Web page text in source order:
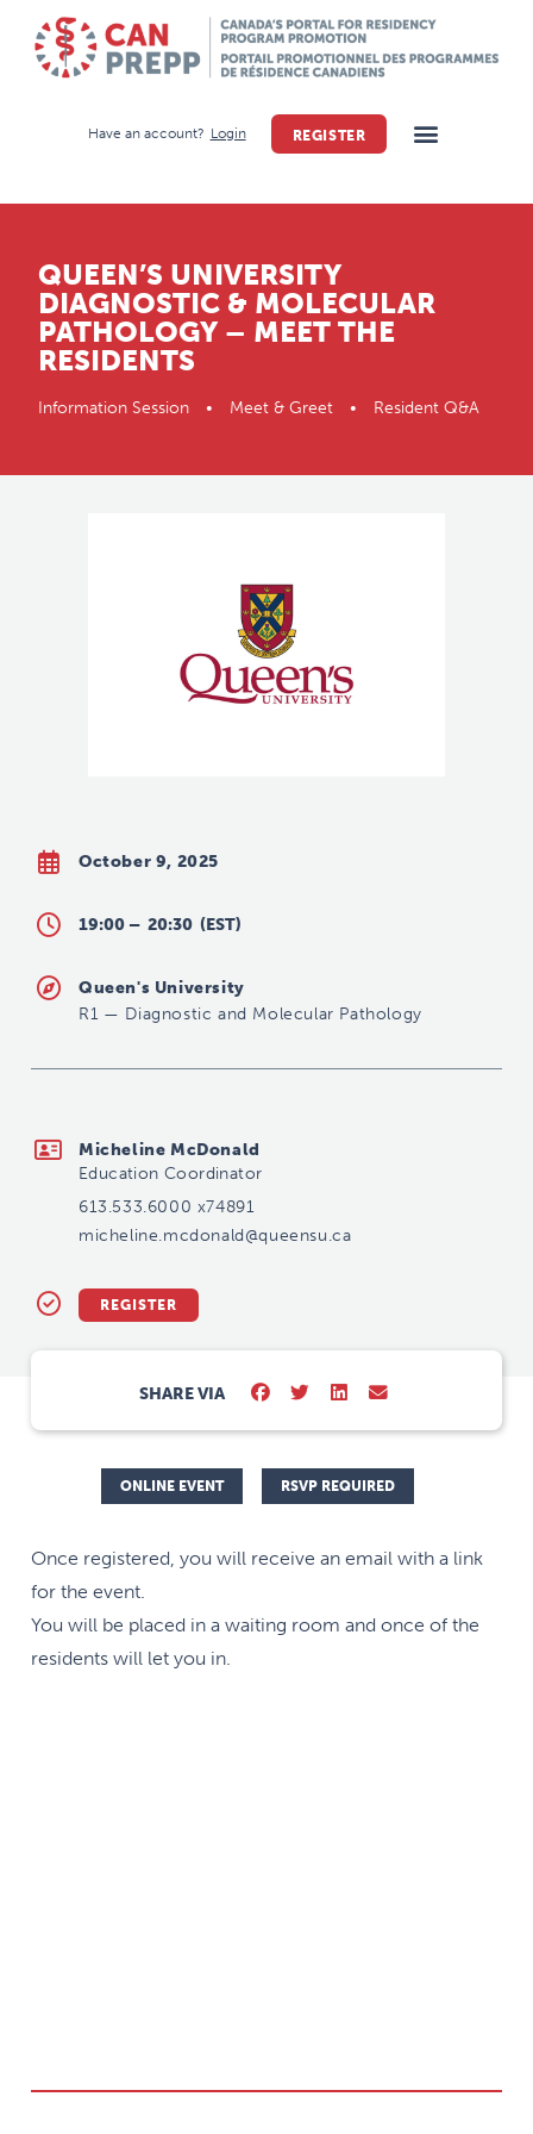
Have an account? Login REGISTER
QUEEN’S UNIVERSITY
DIAGNOSTIC & MOLECULAR
PATHOLOGY – MEET THE
RESIDENTS
Information Session • Meet & Greet • Resident Q&A
October 9, 2025
19:00 – 20:30 (EST)
Queen's University
R1 — Diagnostic and Molecular Pathology
Micheline McDonald
Education Coordinator
613.533.6000 x74891
micheline.mcdonald@queensu.ca
REGISTER
SHARE VIA
ONLINE EVENT RSVP REQUIRED
Once registered, you will receive an email with a link
for the event.
You will be placed in a waiting room and once of the
residents will let you in.